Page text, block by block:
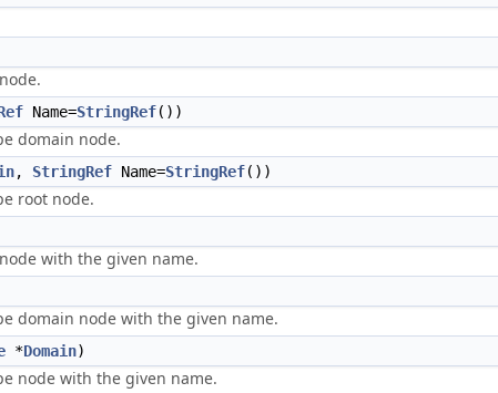
Name=StringRef())
domain node.
, StringRef Name=StringRef())
root node.
with the given name.
domain node with the given name.
*Domain)
node with the given name.